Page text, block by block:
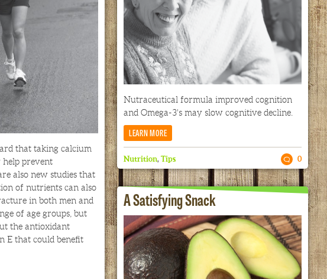
that taking calcium
prevent
also new studies that
of nutrients can also
in both men and
of age groups, but
the antioxidant
E that could benefit
Nutraceutical formula improved cognition
and Omega-3's may slow cognitive decline.
LEARN MORE
Nutrition, Tips 0
A Satisfying Snack